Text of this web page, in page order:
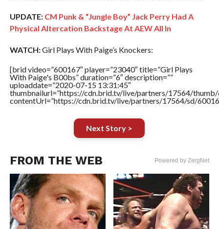
UPDATE: CM Punk & “Jungle Boy” Jack Perry Had A
Physical Altercation Backstage At AEW All In
WATCH:Girl Plays With Paige’s Knockers:
[brid video=”600167″ player=”23040″ title=”Girl Plays
With Paige's B00bs” duration=”6″ description=””
uploaddate=”2020-07-15 13:31:45″
thumbnailurl=”https://cdn.brid.tv/live/partners/17564/thumb/
contentUrl=”https://cdn.brid.tv/live/partners/17564/sd/
Next Story >
FROM THE WEB Powered by ZergNet